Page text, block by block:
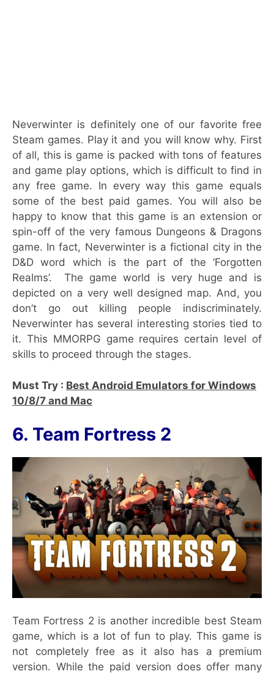
Neverwinter is definitely one of our favorite free
Steam games. Play it and you will know why. First
of all, this is game is packed with tons of features
and game play options, which is difficult to find in
any free game. In every way this game equals
some of the best paid games. You will also be
happy to know that this game is an extension or
spin-off of the very famous Dungeons & Dragons
game. In fact, Neverwinter is a fictional city in the
D&D word which is the part of the ‘Forgotten
Realms’. The game world is very huge and is
depicted on a very well designed map. And, you
don’t go out killing people indiscriminately.
Neverwinter has several interesting stories tied to
it. This MMORPG game requires certain level of
skills to proceed through the stages.
Must Try : Best Android Emulators for Windows
10/8/7 and Mac
6. Team Fortress 2
Team Fortress 2 is another incredible best Steam
game, which is a lot of fun to play. This game is
not completely free as it also has a premium
version. While the paid version does offer many